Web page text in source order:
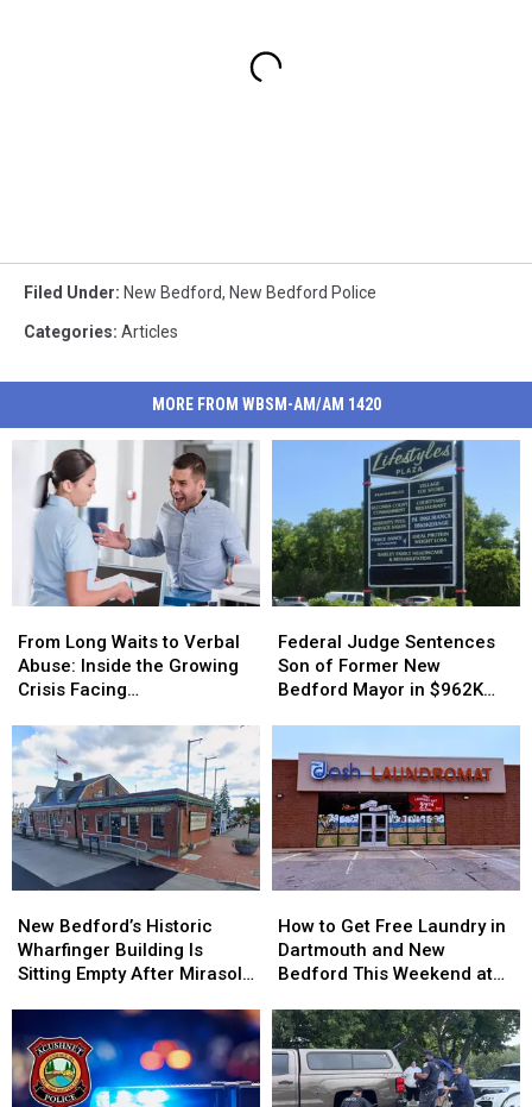
Filed Under: New Bedford, New Bedford Police
Categories: Articles
MORE FROM WBSM-AM/AM 1420
Long
Waits
to
Abuse:
Inside
the
Growing
Crisis
Facing
Massachusetts
Rooms
From Long Waits to Verbal
Abuse: Inside the Growing
Crisis Facing
Rooms
Long
Waits
to
Abuse:
Inside
the
Growing
Crisis
Facing
Massachusetts
Rooms
Judge
Sentences
Son
New
Bedford
Mayor
in
$962K
Insurance
Scheme
Federal Judge Sentences
Son of Former New
Bedford Mayor in $962K
Judge
Sentences
Son
New
Bedford
Mayor
in
$962K
Insurance
Scheme
Bedford’s
Historic
Wharfinger
Sitting
Empty
After
New Bedford’s Historic
Wharfinger Building Is
Sitting Empty After Mirasol’s
Bedford’s
Historic
Wharfinger
Sitting
Empty
After
to
Get
Free
in
Dartmouth
and
New
How to Get Free Laundry in
Dartmouth and New
Bedford This Weekend at
to
Get
Free
in
Dartmouth
and
New